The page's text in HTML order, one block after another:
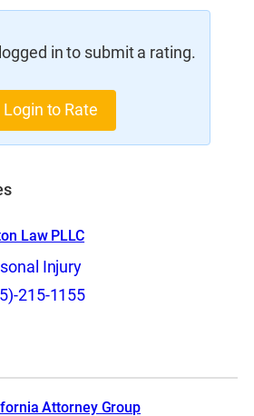
in to submit a rating.
Login to Rate
Law PLLC
Injury
215-1155
Attorney Group